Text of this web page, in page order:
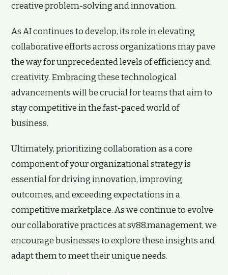
creative problem-solving and innovation.
As AI continues to develop, its role in elevating
collaborative efforts across organizations may pave
the way for unprecedented levels of efficiency and
creativity. Embracing these technological
advancements will be crucial for teams that aim to
stay competitive in the fast-paced world of
business.
Ultimately, prioritizing collaboration as a core
component of your organizational strategy is
essential for driving innovation, improving
outcomes, and exceeding expectations in a
competitive marketplace. As we continue to evolve
our collaborative practices at sv88.management, we
encourage businesses to explore these insights and
adapt them to meet their unique needs.